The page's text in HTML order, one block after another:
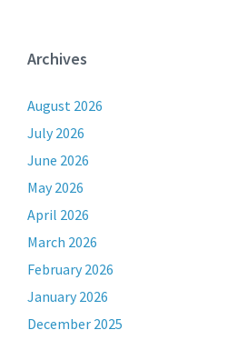
Archives
August 2026
July 2026
June 2026
May 2026
April 2026
March 2026
February 2026
January 2026
December 2025